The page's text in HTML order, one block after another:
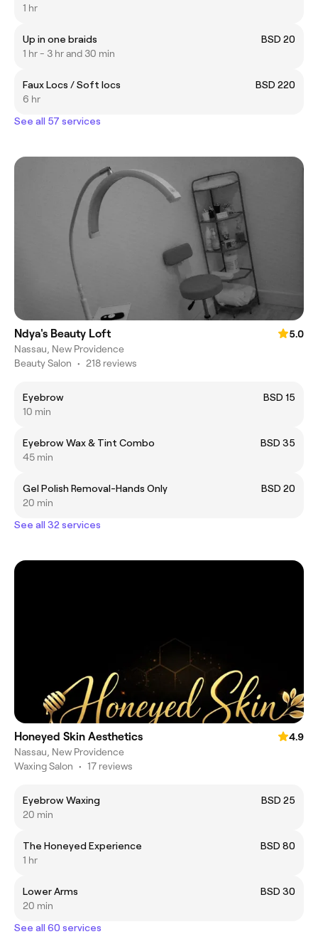
1 hr
Up in one braids
BSD 20
1 hr - 3 hr and 30 min
Faux Locs / Soft locs
BSD 220
6 hr
See all 57 services
Ndya's Beauty Loft
5.0
Nassau, New Providence
Beauty Salon • 218 reviews
Eyebrow
BSD 15
10 min
Eyebrow Wax & Tint Combo
BSD 35
45 min
Gel Polish Removal-Hands Only
BSD 20
20 min
See all 32 services
Honeyed Skin Aesthetics
4.9
Nassau, New Providence
Waxing Salon • 17 reviews
Eyebrow Waxing
BSD 25
20 min
The Honeyed Experience
BSD 80
1 hr
Lower Arms
BSD 30
20 min
See all 60 services